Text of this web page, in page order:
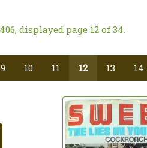
displayed page 12 of 34.
9 10 11 12 13 14